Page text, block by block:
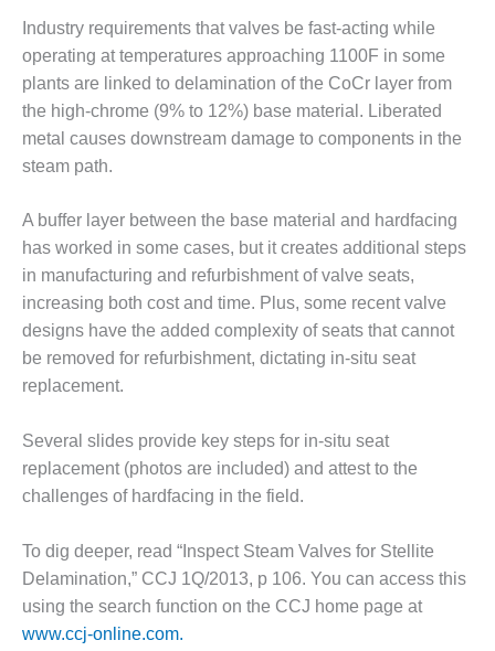
O&M BUSINESS
– WHITING
CLEAN ENERGY
O&M
BUSINESS:
GRANITE RIDGE
EQUIPMENT:
CENTRAL DE
CICLO
COMBINADO
SALTILLO
O&M MAJOR
EQUIPMENT:
WHITING
CLEAN ENERGY
O&M, BALANCE
OF PLANT –
I
O&M,
BUSINESS –
BROWNSVILLE
Industry requirements that valves be fast-acting while
operating at temperatures approaching 1100F in some
plants are linked to delamination of the CoCr layer from
the high-chrome (9% to 12%) base material. Liberated
metal causes downstream damage to components in the
steam path.
A buffer layer between the base material and hardfacing
has worked in some cases, but it creates additional steps
in manufacturing and refurbishment of valve seats,
increasing both cost and time. Plus, some recent valve
designs have the added complexity of seats that cannot
be removed for refurbishment, dictating in-situ seat
replacement.
Several slides provide key steps for in-situ seat
replacement (photos are included) and attest to the
challenges of hardfacing in the field.
To dig deeper, read “Inspect Steam Valves for Stellite
Delamination,” CCJ 1Q/2013, p 106. You can access this
using the search function on the CCJ home page at
www.ccj-online.com.